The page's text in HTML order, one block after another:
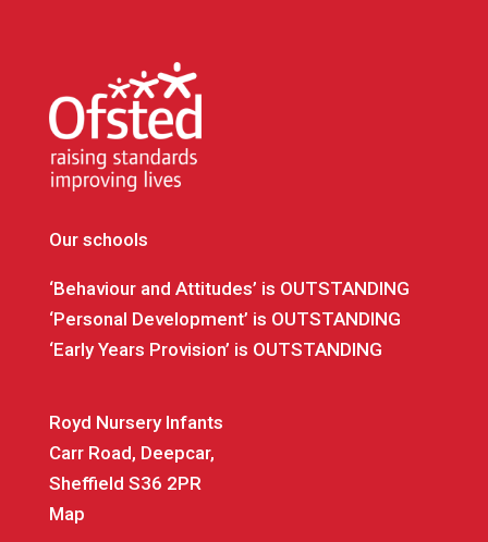
Our schools
‘Behaviour and Attitudes’ is OUTSTANDING
‘Personal Development’ is OUTSTANDING
‘Early Years Provision’ is OUTSTANDING
Royd Nursery Infants
Carr Road, Deepcar,
Sheffield S36 2PR
Map